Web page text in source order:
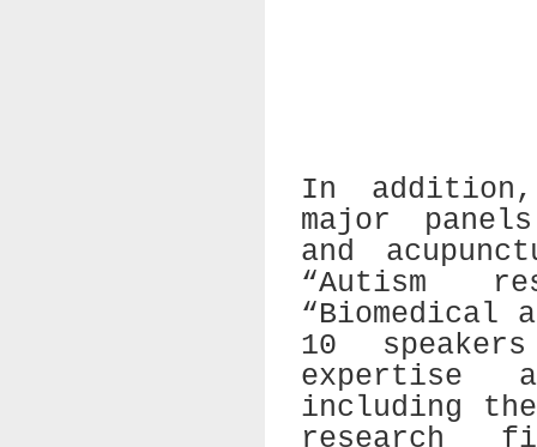
In
major
and
“Autism
“Biomedical
10
expertise
including the
research